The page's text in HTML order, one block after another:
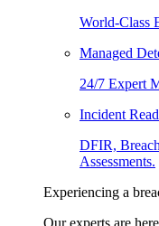
World-Class
Managed
24/7 Expert
Incident
DFIR,
Assessments.
Experiencing a
Our experts are